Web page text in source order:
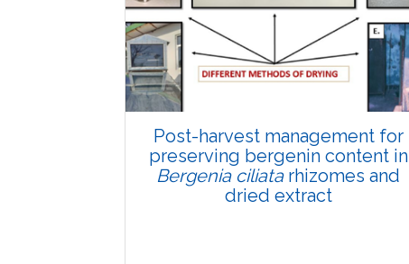
Post-harvest management for
preserving bergenin content in
Bergenia ciliatarhizomes and
dried extract